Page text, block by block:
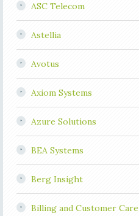
ASC Telecom
Astellia
Avotus
Axiom Systems
Azure Solutions
BEA Systems
Berg Insight
Billing and Customer Care